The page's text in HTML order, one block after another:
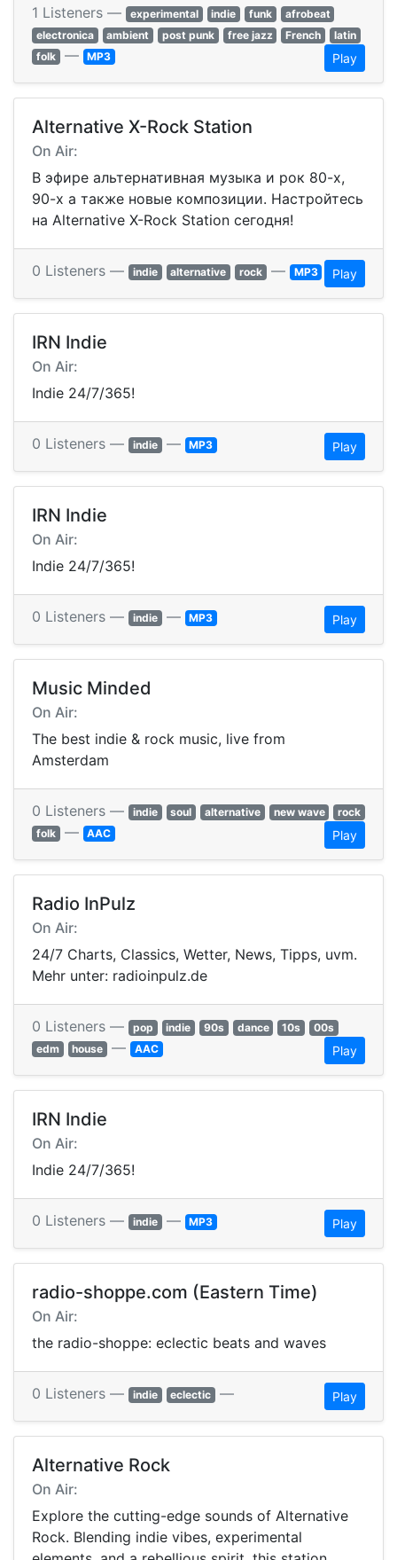
1 Listeners — experimental indie funk
afrobeat
electronica
ambient post punk free jazz French
latin
folk — MP3 Play
Alternative X-Rock Station
On Air:
В эфире альтернативная музыка и рок 80-х,
90-х а также новые композиции. Настройтесь
на Alternative X-Rock Station сегодня!
0 Listeners — indie alternative rock — MP3 Play
IRN Indie
On Air:
Indie 24/7/365!
0 Listeners — indie — MP3 Play
IRN Indie
On Air:
Indie 24/7/365!
0 Listeners — indie — MP3 Play
Music Minded
On Air:
The best indie & rock music, live from
Amsterdam
0 Listeners — indie soul alternative new wave
rock
folk — AAC Play
Radio InPulz
On Air:
24/7 Charts, Classics, Wetter, News, Tipps, uvm.
Mehr unter: radioinpulz.de
0 Listeners — pop indie 90s dance 10s
00s
edm
house — AAC Play
IRN Indie
On Air:
Indie 24/7/365!
0 Listeners — indie — MP3 Play
radio-shoppe.com (Eastern Time)
On Air:
the radio-shoppe: eclectic beats and waves
0 Listeners — indie eclectic — Play
Alternative Rock
On Air:
Explore the cutting-edge sounds of Alternative
Rock. Blending indie vibes, experimental